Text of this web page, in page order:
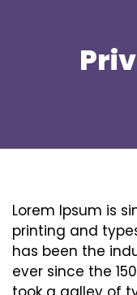
Lorem Ipsum is
printing and
has been the
ever since the